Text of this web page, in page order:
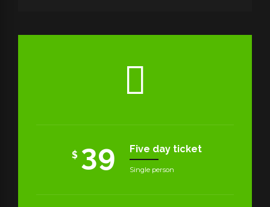
$ 39 Five day ticket
Single person